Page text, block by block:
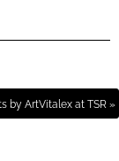
by ArtVitalex at TSR »